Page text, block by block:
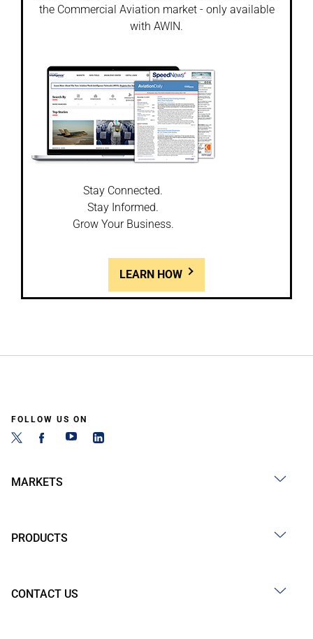
the Commercial Aviation market - only available
with AWIN.
Stay Connected.
Stay Informed.
Grow Your Business.
LEARN HOW
FOLLOW US ON
MARKETS
PRODUCTS
CONTACT US